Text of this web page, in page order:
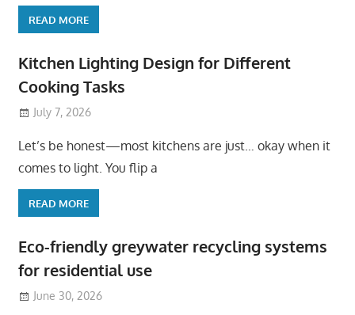
READ MORE
Kitchen Lighting Design for Different
Cooking Tasks
July 7, 2026
Let’s be honest—most kitchens are just… okay when it
comes to light. You flip a
READ MORE
Eco-friendly greywater recycling systems
for residential use
June 30, 2026